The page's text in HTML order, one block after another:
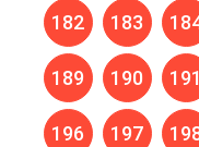
182 183
189 190 191
196 197